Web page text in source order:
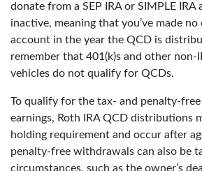
donate from a SEP IRA or SIMPLE IRA
inactive, meaning that you’ve made
account in the year the QCD is
remember that 401(k)s and other non-
vehicles do not qualify for QCDs.
To qualify for the tax- and penalty-
earnings, Roth IRA QCD distributions
holding requirement and occur after
penalty-free withdrawals can also be
circumstances, such as the owner’s